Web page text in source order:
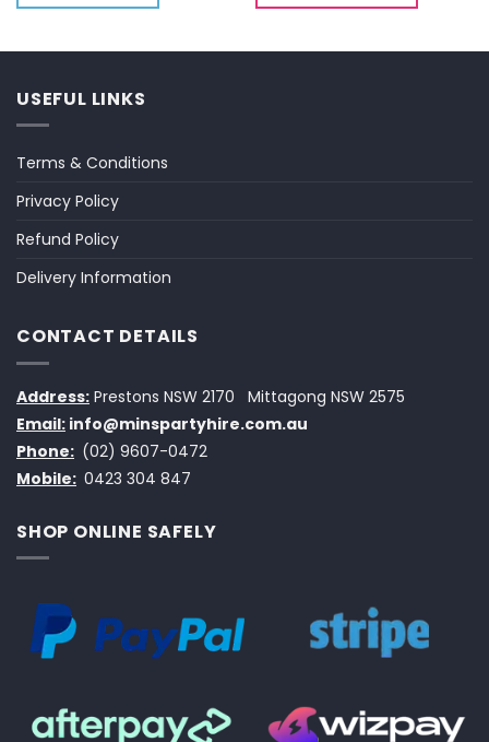
USEFUL LINKS
Terms & Conditions
Privacy Policy
Refund Policy
Delivery Information
CONTACT DETAILS
Address: Prestons NSW 2170
Mittagong NSW 2575
Email: info@minspartyhire.com.au
Phone: (02) 9607-0472
Mobile: 0423 304 847
SHOP ONLINE SAFELY